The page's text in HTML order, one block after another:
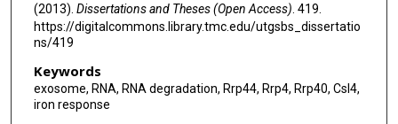
(2013). Dissertations and Theses (Open Access). 419.
https://digitalcommons.library.tmc.edu/utgsbs_dissertatio
ns/419
Keywords
exosome, RNA, RNA degradation, Rrp44, Rrp4, Rrp40, Csl4,
iron response